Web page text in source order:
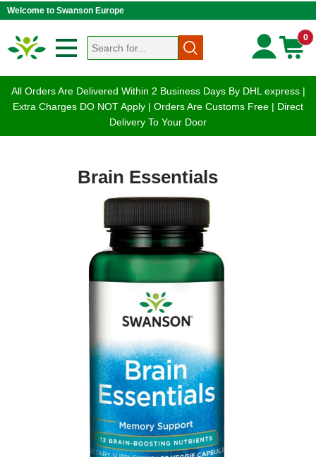
Welcome to Swanson Europe
0
All Orders Are Delivered Within 2 Business Days By DHL express |
Extra Charges DO NOT Apply | Orders Are Customs Free | Direct
Delivery To Your Door
Brain Essentials